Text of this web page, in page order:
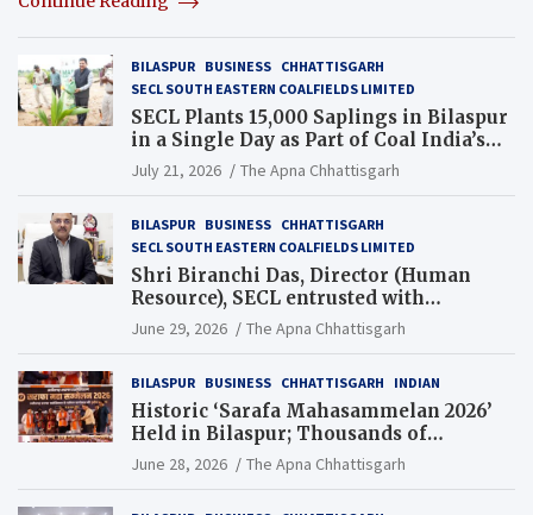
BILASPUR BUSINESS CHHATTISGARH
SECL SOUTH EASTERN COALFIELDS LIMITED
SECL Plants 15,000 Saplings in Bilaspur
in a Single Day as Part of Coal India’s
Guinness World Records Campaign
July 21, 2026 The Apna Chhattisgarh
BILASPUR BUSINESS CHHATTISGARH
SECL SOUTH EASTERN COALFIELDS LIMITED
Shri Biranchi Das, Director (Human
Resource), SECL entrusted with
Additional Charge of Director (Human
Resource), MCL
June 29, 2026 The Apna Chhattisgarh
BILASPUR BUSINESS CHHATTISGARH INDIAN
Historic ‘Sarafa Mahasammelan 2026’
Held in Bilaspur; Thousands of
Jewellery Traders Raise Key Issues in
Presence of Deputy Chief Ministers
June 28, 2026 The Apna Chhattisgarh